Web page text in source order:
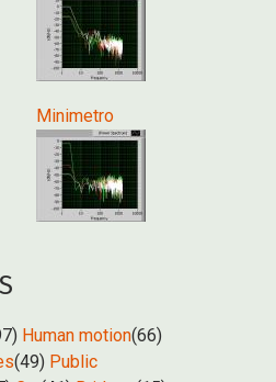
Minimetro
Human motion(66)
(49) Public